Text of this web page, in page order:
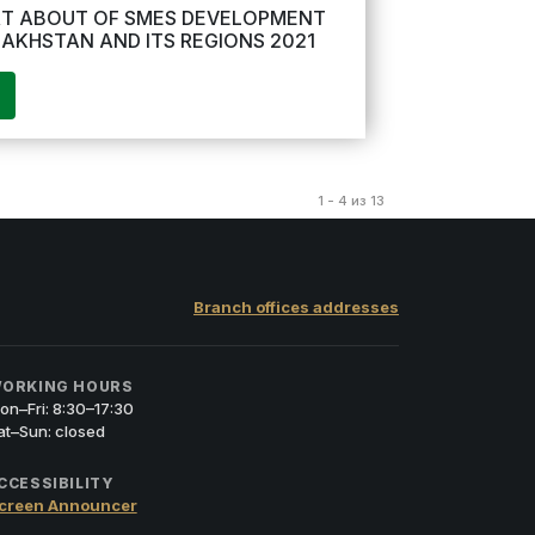
ABOUT OF SMES DEVELOPMENT
AND ITS REGIONS 2021
1 - 4 из 13
Branch offices addresses
HOURS
8:30–17:30
closed
Announcer